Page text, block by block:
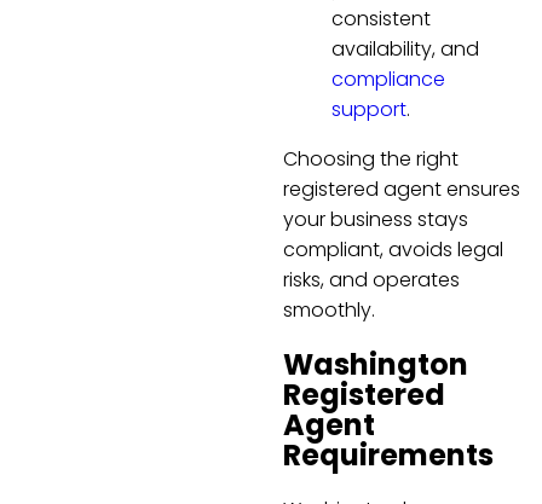
consistent
availability, and
compliance
support.
Choosing the right
registered agent ensures
your business stays
compliant, avoids legal
risks, and operates
smoothly.
Washington
Registered
Agent
Requirements